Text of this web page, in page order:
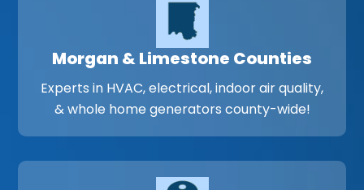
Morgan & Limestone Counties
Experts in HVAC, electrical, indoor air quality,
& whole home generators county-wide!